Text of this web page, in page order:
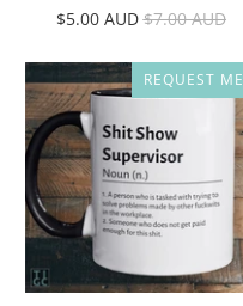
$5.00 AUD $7.00 AUD
REQUEST ME